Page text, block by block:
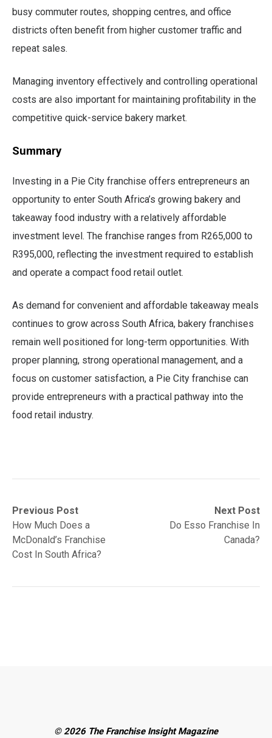
busy commuter routes, shopping centres, and office
districts often benefit from higher customer traffic and
repeat sales.
Managing inventory effectively and controlling operational
costs are also important for maintaining profitability in the
competitive quick-service bakery market.
Summary
Investing in a Pie City franchise offers entrepreneurs an
opportunity to enter South Africa’s growing bakery and
takeaway food industry with a relatively affordable
investment level. The franchise ranges from R265,000 to
R395,000, reflecting the investment required to establish
and operate a compact food retail outlet.
As demand for convenient and affordable takeaway meals
continues to grow across South Africa, bakery franchises
remain well positioned for long-term opportunities. With
proper planning, strong operational management, and a
focus on customer satisfaction, a Pie City franchise can
provide entrepreneurs with a practical pathway into the
food retail industry.
Post
navigation
Previous Post
Previous
post:How Much Does a
McDonald’s Franchise
Cost In South Africa?
Next Post
Next
post:
Do Esso Franchise In
Canada?
© 2026 The Franchise Insight Magazine